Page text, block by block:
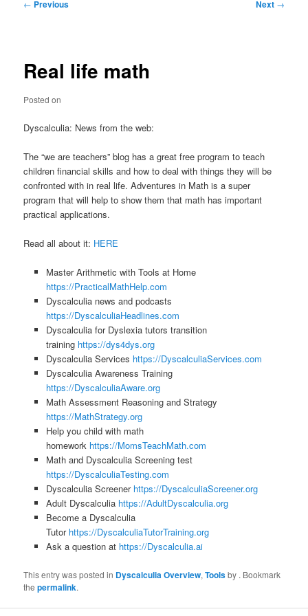
← Previous Next →
Real life math
Posted on
Dyscalculia: News from the web:
The “we are teachers” blog has a great free program to teach
children financial skills and how to deal with things they will be
confronted with in real life. Adventures in Math is a super
program that will help to show them that math has important
practical applications.
Read all about it: HERE
Master Arithmetic with Tools at Home
https://PracticalMathHelp.com
Dyscalculia news and podcasts
https://DyscalculiaHeadlines.com
Dyscalculia for Dyslexia tutors transition
training https://dys4dys.org
Dyscalculia Services https://DyscalculiaServices.com
Dyscalculia Awareness Training
https://DyscalculiaAware.org
Math Assessment Reasoning and Strategy
https://MathStrategy.org
Help you child with math
homework https://MomsTeachMath.com
Math and Dyscalculia Screening test
https://DyscalculiaTesting.com
Dyscalculia Screener https://DyscalculiaScreener.org
Adult Dyscalculia https://AdultDyscalculia.org
Become a Dyscalculia
Tutor https://DyscalculiaTutorTraining.org
Ask a question at https://Dyscalculia.ai
This entry was posted in Dyscalculia Overview,Toolsby . Bookmark
thepermalink.